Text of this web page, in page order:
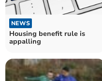
NEWS
Housing benefit rule is
appalling